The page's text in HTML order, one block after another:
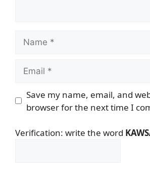
Save my name, email, and
browser for the next time I
Verification: write the word